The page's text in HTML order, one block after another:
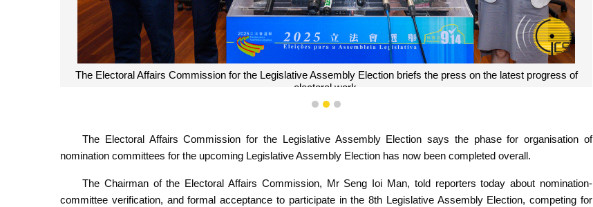
The Electoral Affairs Commission for the Legislative Assembly Election briefs the press on the latest progress of
electoral work.
1
2 3
The Electoral Affairs Commission for the Legislative Assembly Election says the phase for organisation of
nomination committees for the upcoming Legislative Assembly Election has now been completed overall.
The Chairman of the Electoral Affairs Commission, Mr Seng Ioi Man, told reporters today about nomination-
committee verification, and formal acceptance to participate in the 8th Legislative Assembly Election, competing for